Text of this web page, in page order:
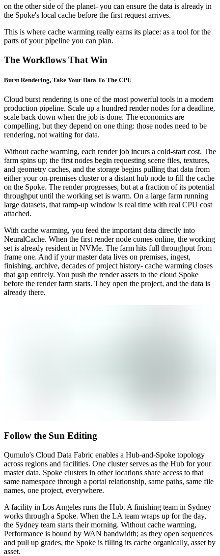
on the other side of the planet- you can ensure the data is already in
the Spoke's local cache before the first request arrives.
This is where cache warming really earns its place: as a tool for the
parts of your pipeline you can plan.
The Workflows That Win
Burst Rendering, Take Your Data To The CPU
Cloud burst rendering is one of the most powerful tools in a modern
production pipeline. Scale up a hundred render nodes for a deadline,
scale back down when the job is done. The economics are
compelling, but they depend on one thing: those nodes need to be
rendering, not waiting for data.
Without cache warming, each render job incurs a cold-start cost. The
farm spins up; the first nodes begin requesting scene files, textures,
and geometry caches, and the storage begins pulling that data from
either your on-premises cluster or a distant hub node to fill the cache
on the Spoke. The render progresses, but at a fraction of its potential
throughput until the working set is warm. On a large farm running
large datasets, that ramp-up window is real time with real CPU cost
attached.
With cache warming, you feed the important data directly into
NeuralCache. When the first render node comes online, the working
set is already resident in NVMe. The farm hits full throughput from
frame one. And if your master data lives on premises, ingest,
finishing, archive, decades of project history- cache warming closes
that gap entirely. You push the render assets to the cloud Spoke
before the render farm starts. They open the project, and the data is
already there.
Follow the Sun Editing
Qumulo's Cloud Data Fabric enables a Hub-and-Spoke topology
across regions and facilities. One cluster serves as the Hub for your
master data. Spoke clusters in other locations share access to that
same namespace through a portal relationship, same paths, same file
names, one project, everywhere.
A facility in Los Angeles runs the Hub. A finishing team in Sydney
works through a Spoke. When the LA team wraps up for the day,
the Sydney team starts their morning. Without cache warming,
Performance is bound by WAN bandwidth; as they open sequences
and pull up grades, the Spoke is filling its cache organically, asset by
asset.